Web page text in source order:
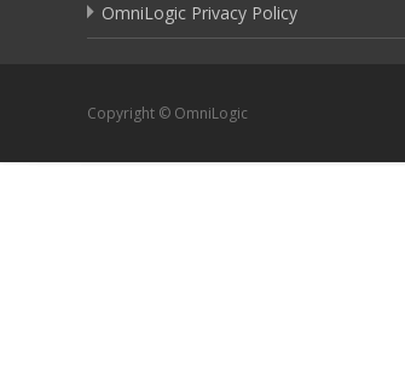
OmniLogic Privacy Policy
Copyright © OmniLogic